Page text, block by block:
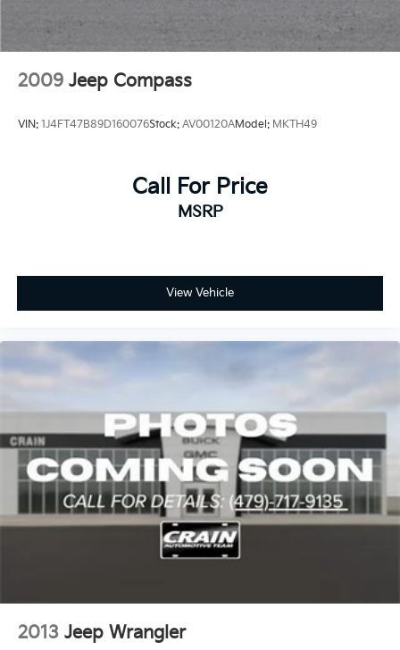
2009 Jeep Compass
VIN: 1J4FT47B89D160076Stock: AV00120AModel: MKTH49
Call For Price
MSRP
View Vehicle
2013 Jeep Wrangler